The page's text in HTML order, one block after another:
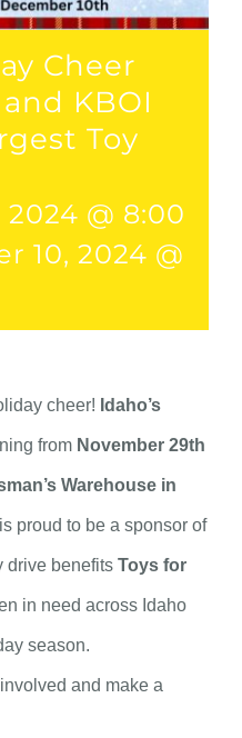
Cheer
KBOI
Toy
@ 8:00
10, 2024 @
cheer! Idaho’s
from November 29th
Warehouse in
proud to be a sponsor of
drive benefits Toys for
in need across Idaho
season.
and make a